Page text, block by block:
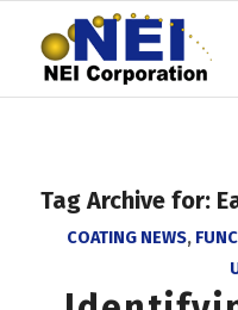
Tag Archive for:
COATING NEWS,